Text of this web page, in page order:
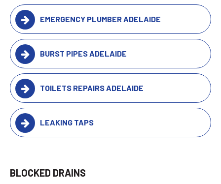
EMERGENCY PLUMBER ADELAIDE
BURST PIPES ADELAIDE
TOILETS REPAIRS ADELAIDE
LEAKING TAPS
BLOCKED DRAINS